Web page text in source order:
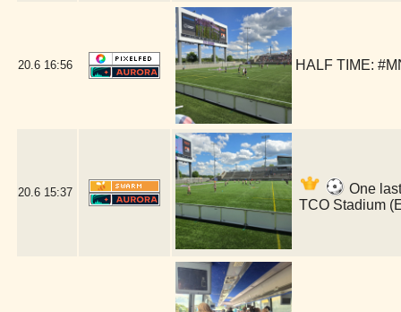
20.6 16:56 HALF TIME:
20.6 15:37
One
TCO Stadium